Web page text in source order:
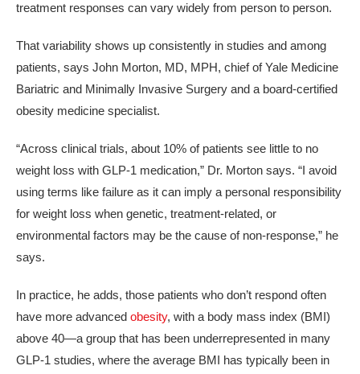
treatment responses can vary widely from person to person.
That variability shows up consistently in studies and among
patients, says John Morton, MD, MPH, chief of Yale Medicine
Bariatric and Minimally Invasive Surgery and a board-certified
obesity medicine specialist.
“Across clinical trials, about 10% of patients see little to no
weight loss with GLP-1 medication,” Dr. Morton says. “I avoid
using terms like failure as it can imply a personal responsibility
for weight loss when genetic, treatment-related, or
environmental factors may be the cause of non-response,” he
says.
In practice, he adds, those patients who don’t respond often
have more advanced obesity, with a body mass index (BMI)
above 40—a group that has been underrepresented in many
GLP‑1 studies, where the average BMI has typically been in